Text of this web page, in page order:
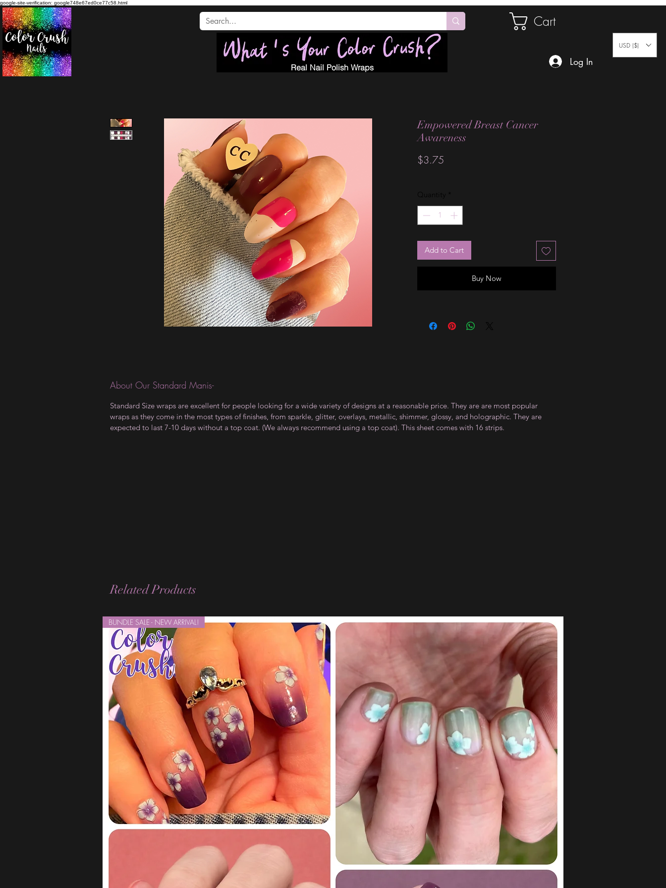
google-site-verification: google748e67ed0ce77c58.html
Cart
Real Nail Polish Wraps
Log In
USD ($)
Empowered Breast Cancer
Awareness
$3.75
Quantity *
Add to Cart
Buy Now
About Our Standard Manis-
Standard Size wraps are excellent for people looking for a wide variety of designs at a reasonable price. They are are most popular
wraps as they come in the most types of finishes, from sparkle, glitter, overlays, metallic, shimmer, glossy, and holographic. They are
expected to last 7-10 days without a top coat. (We always recommend using a top coat). This sheet comes with 16 strips.
Related Products
BUNDLE SALE - NEW ARRIVAL!